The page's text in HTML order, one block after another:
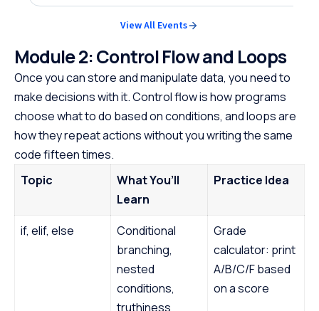
View All Events
Module 2: Control Flow and Loops
Once you can store and manipulate data, you need to
make decisions with it. Control flow is how programs
choose what to do based on conditions, and loops are
how they repeat actions without you writing the same
code fifteen times.
Topic
What You’ll
Learn
Practice Idea
if, elif, else
Conditional
branching,
nested
conditions,
truthiness
Grade
calculator: print
A/B/C/F based
on a score